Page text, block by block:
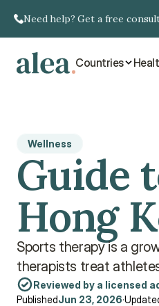
Need help? Get a free
Countries
Wellness
Guide
Hong
Sports therapy is a
therapists treat
Reviewed by a licensed
PublishedJun 23, 2026·